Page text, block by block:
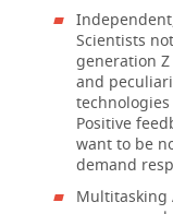
Scientists
generation
and
Positive
want to be
demand
Multitasking